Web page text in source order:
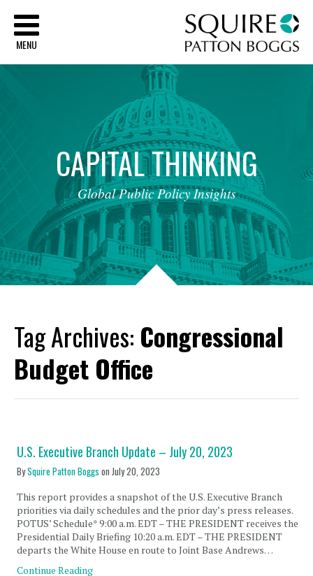
MENU
CAPITALTHINKING
Global Public Policy Insights
Tag Archives: Congressional
Budget Office
U.S. Executive Branch Update – July 20, 2023
BySquire Patton Boggs onJuly 20, 2023
This report provides a snapshot of the U.S. Executive Branch
priorities via daily schedules and the prior day’s press releases.
POTUS’ Schedule* 9:00 a.m. EDT – THE PRESIDENT receives the
Presidential Daily Briefing 10:20 a.m. EDT – THE PRESIDENT
departs the White House en route to Joint Base Andrews…
Continue Reading